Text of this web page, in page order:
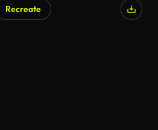
Recreate